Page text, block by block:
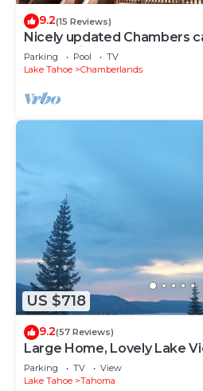
9.2(15 Reviews)
Nicely updated Chambers
and tennis!
Parking Pool
TV
Lake Tahoe
Chamberlands
US $718
9.2(57 Reviews)
Large Home, Lovely Lake
Parking TV
View
Lake Tahoe
Tahoma